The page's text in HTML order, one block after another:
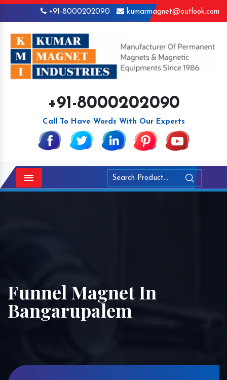
+91-8000202090 kumarmagnet@outlook.com
+91-8000202090
Call To Have Words With Our Experts
Menu
Funnel Magnet In
Bangarupalem